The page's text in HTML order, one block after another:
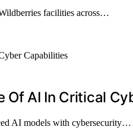
facilities across…
Of AI In Critical
AI models with cybersecurity…